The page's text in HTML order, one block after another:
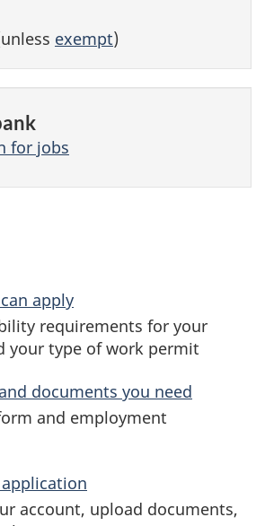
exempt)
for jobs
apply
requirements for your
your type of work permit
documents you need
and employment
account, upload documents,